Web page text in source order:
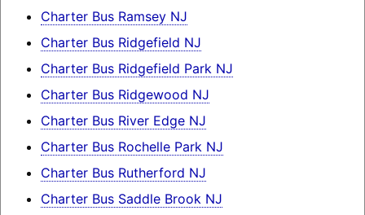
Charter Bus Ramsey NJ
Charter Bus Ridgefield NJ
Charter Bus Ridgefield Park NJ
Charter Bus Ridgewood NJ
Charter Bus River Edge NJ
Charter Bus Rochelle Park NJ
Charter Bus Rutherford NJ
Charter Bus Saddle Brook NJ